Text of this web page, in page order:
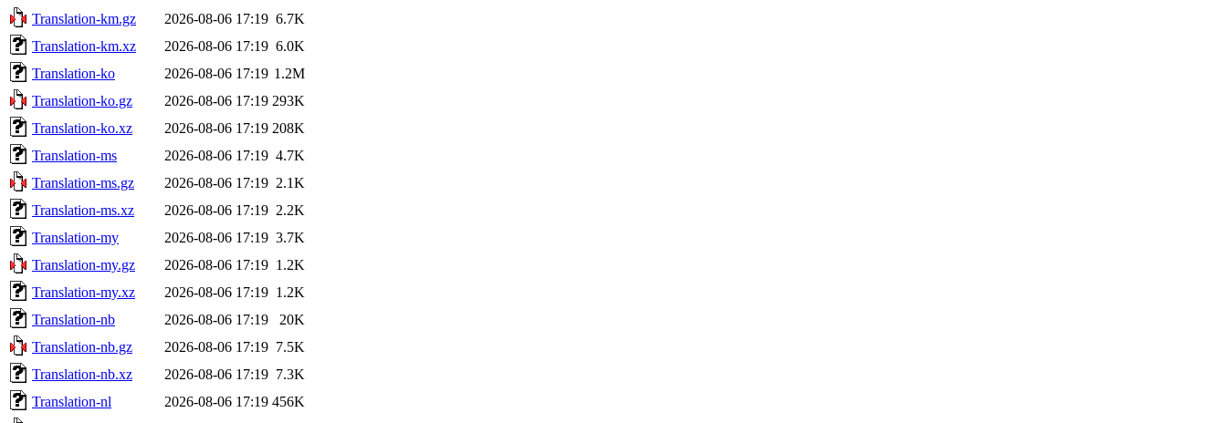
Translation-km.gz
2026-08-06 17:19 6.7K
Translation-km.xz
2026-08-06 17:19 6.0K
Translation-ko
2026-08-06 17:19 1.2M
Translation-ko.gz
2026-08-06 17:19 293K
Translation-ko.xz
2026-08-06 17:19 208K
Translation-ms
2026-08-06 17:19 4.7K
Translation-ms.gz
2026-08-06 17:19 2.1K
Translation-ms.xz
2026-08-06 17:19 2.2K
Translation-my
2026-08-06 17:19 3.7K
Translation-my.gz
2026-08-06 17:19 1.2K
Translation-my.xz
2026-08-06 17:19 1.2K
Translation-nb
2026-08-06 17:19
20K
Translation-nb.gz
2026-08-06 17:19 7.5K
Translation-nb.xz
2026-08-06 17:19 7.3K
Translation-nl
2026-08-06 17:19 456K